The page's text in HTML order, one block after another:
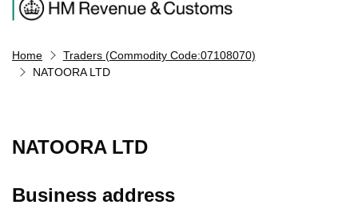
Home
Traders (Commodity Code:07108070)
NATOORA LTD
NATOORA LTD
Business address